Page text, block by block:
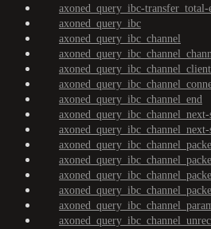
axoned_query_ibc-transfer_total-
axoned_query_ibc
axoned_query_ibc_channel
axoned_query_ibc_channel_end
axoned_query_ibc_channel_next-
axoned_query_ibc_channel_next-